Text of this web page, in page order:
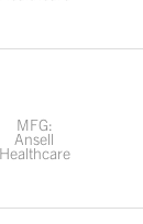
MFG:
Ansell
Healthcare